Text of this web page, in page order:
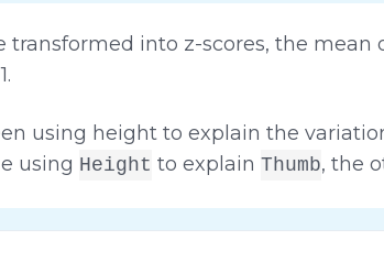
transformed into z-scores, the
using height to explain the
using Height to explain Thumb, the